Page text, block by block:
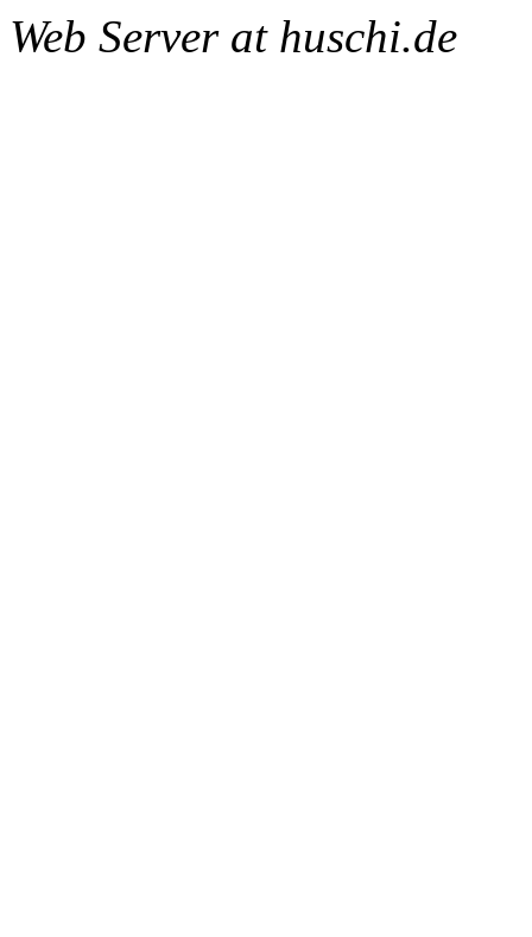
Web Server at huschi.de